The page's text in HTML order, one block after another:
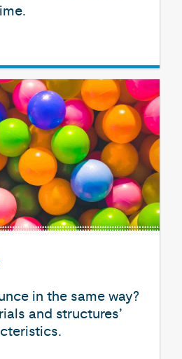
in the same way?
and structures’